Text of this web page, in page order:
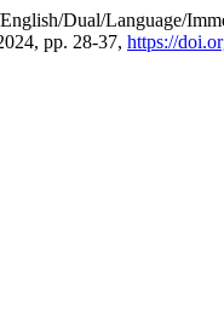
Dual/Language/
pp. 28-37, https://